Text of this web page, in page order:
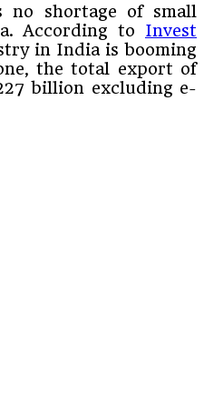
shortage of small
According to Invest
in India is booming
the total export of
billion excluding e-